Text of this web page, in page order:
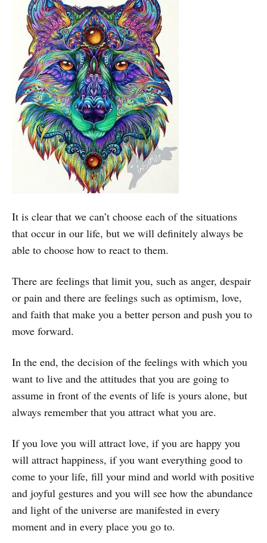
It is clear that we can’t choose each of the situations
that occur in our life, but we will definitely always be
able to choose how to react to them.
There are feelings that limit you, such as anger, despair
or pain and there are feelings such as optimism, love,
and faith that make you a better person and push you to
move forward.
In the end, the decision of the feelings with which you
want to live and the attitudes that you are going to
assume in front of the events of life is yours alone, but
always remember that you attract what you are.
If you love you will attract love, if you are happy you
will attract happiness, if you want everything good to
come to your life, fill your mind and world with positive
and joyful gestures and you will see how the abundance
and light of the universe are manifested in every
moment and in every place you go to.